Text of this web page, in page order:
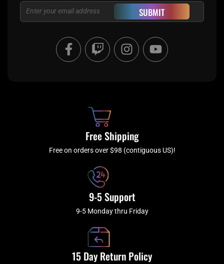
Email SUBMIT
F
a
c
f
T
w
i
I
n
s
a
m
Y
o
u
Free Shipping
Free on orders over $98 (contiguous US)!
9-5 Support
9-5 Monday thru Friday
15 Day Return Policy